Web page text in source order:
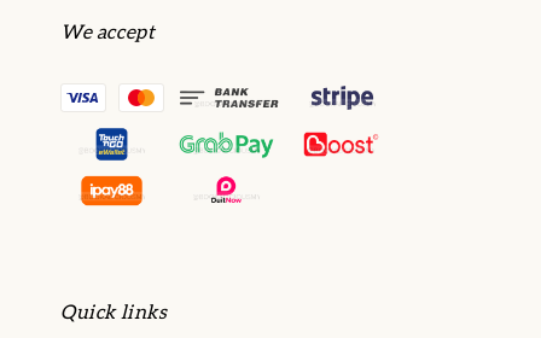
We accept
Quick links